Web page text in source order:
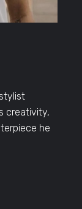
creativity,
he